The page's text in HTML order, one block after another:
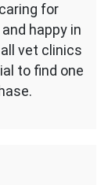
for
happy in
vet clinics
to find one